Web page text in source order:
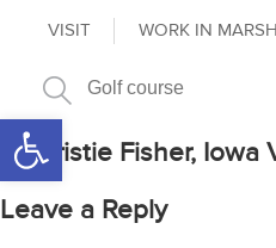
Open toolbar
VISIT WORK IN
Dr. Kristie Fisher,
Leave a Reply